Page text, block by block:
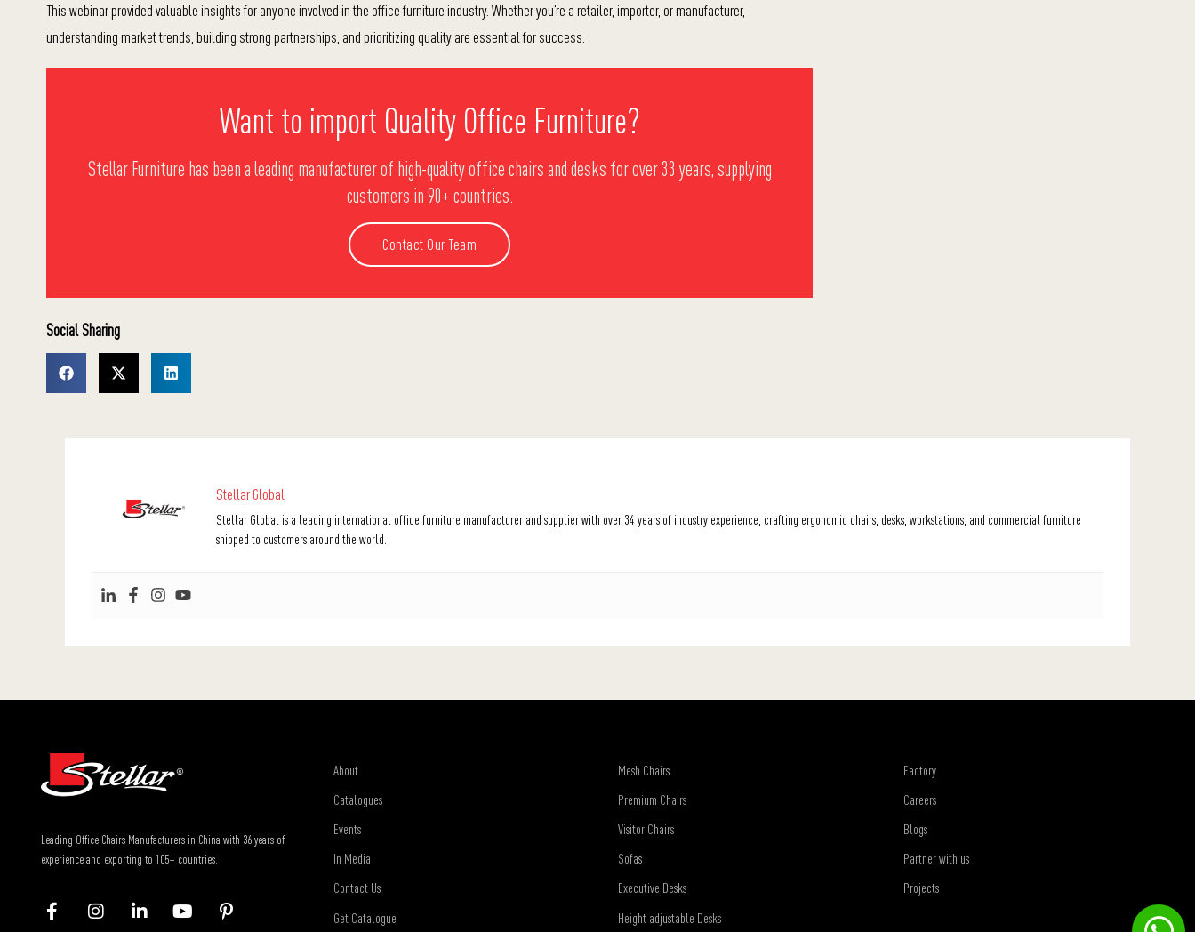
This webinar provided valuable insights for anyone involved in the office furniture industry. Whether you’re a retailer, importer, or manufacturer,
understanding market trends, building strong partnerships, and prioritizing quality are essential for success.
Want to import Quality Office Furniture?
Stellar Furniture has been a leading manufacturer of high-quality office chairs and desks for over 33 years, supplying
customers in 90+ countries.
Contact Our Team
Social Sharing
Stellar Global
Stellar Global is a leading international office furniture manufacturer and supplier with over 34 years of industry experience, crafting ergonomic chairs, desks, workstations, and commercial furniture
shipped to customers around the world.
Leading Office Chairs Manufacturers in China with 36 years of
experience and exporting to 105+ countries.
About
Catalogues
Events
In Media
Contact Us
Get Catalogue
Mesh Chairs
Premium Chairs
Visitor Chairs
Sofas
Executive Desks
Height adjustable Desks
Factory
Careers
Blogs
Partner with us
Projects